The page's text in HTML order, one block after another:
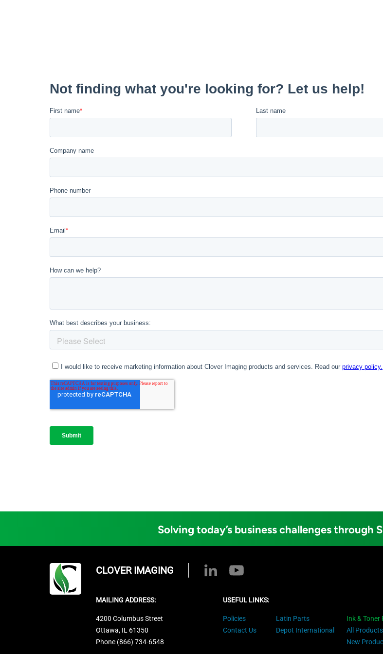
Solving today’s business challenges through
CLOVER IMAGING
MAILING ADDRESS:
4200 Columbus Street
Ottawa, IL 61350
Phone (866) 734-6548
USEFUL LINKS:
Policies
Contact Us
Latin Parts
Depot International
Ink & Toner
All Products
New